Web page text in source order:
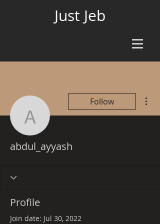
Just Jeb
abdul_ayyash
Follow
abdul_ayyash
Profile
Join date: Jul 30, 2022